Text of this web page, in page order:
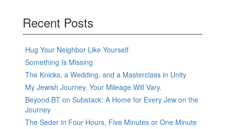
Recent Posts
Hug Your Neighbor Like Yourself
Something Is Missing
The Knicks, a Wedding, and a Masterclass in Unity
My Jewish Journey. Your Mileage Will Vary.
Beyond BT on Substack: A Home for Every Jew on the
Journey
The Seder in Four Hours, Five Minutes or One Minute